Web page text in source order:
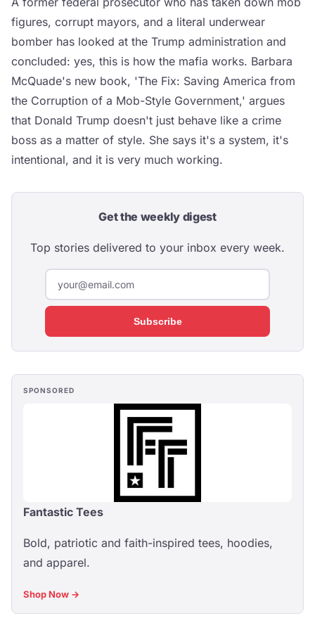
figures, corrupt mayors, and a literal underwear
bomber has looked at the Trump administration and
concluded: yes, this is how the mafia works. Barbara
McQuade's new book, 'The Fix: Saving America from
the Corruption of a Mob-Style Government,' argues
that Donald Trump doesn't just behave like a crime
boss as a matter of style. She says it's a system, it's
intentional, and it is very much working.
Get the weekly digest
Top stories delivered to your inbox every week.
Subscribe
SPONSORED
Fantastic Tees
Bold, patriotic and faith-inspired tees, hoodies,
and apparel.
Shop Now →